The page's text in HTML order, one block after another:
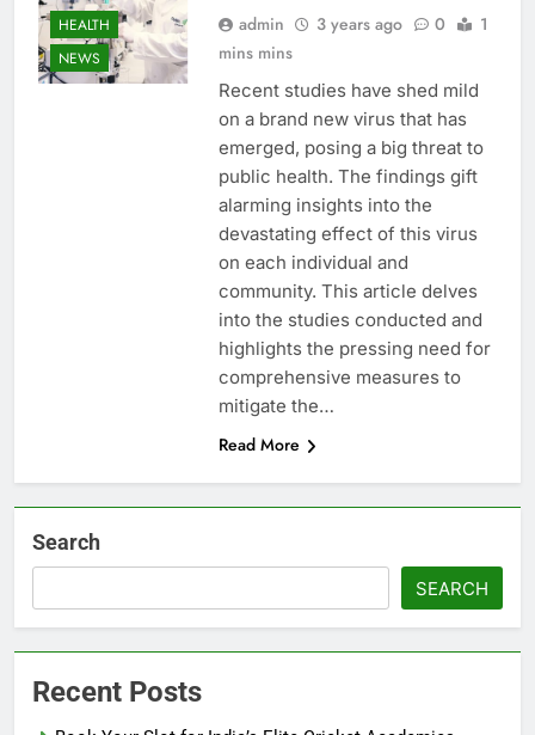
HEALTH
NEWS
admin 3 years ago 0
1
mins mins
Recent studies have shed mild
on a brand new virus that has
emerged, posing a big threat to
public health. The findings gift
alarming insights into the
devastating effect of this virus
on each individual and
community. This article delves
into the studies conducted and
highlights the pressing need for
comprehensive measures to
mitigate the…
Read More
Search
SEARCH
Recent Posts